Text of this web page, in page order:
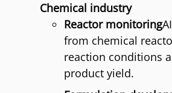
Chemical industry
Reactor monitoring
from chemical
reaction conditions
product yield.